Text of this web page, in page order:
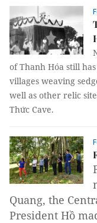
of Thanh Hóa still
villages weaving
well as other relic
Thức Cave.
Quang, the
President Hồ